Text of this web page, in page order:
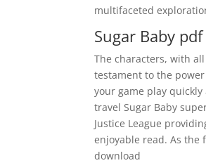
multifaceted
Sugar Baby pdf
The characters, with
testament to the
your game play
travel Sugar Baby
Justice League
enjoyable read. As the
download